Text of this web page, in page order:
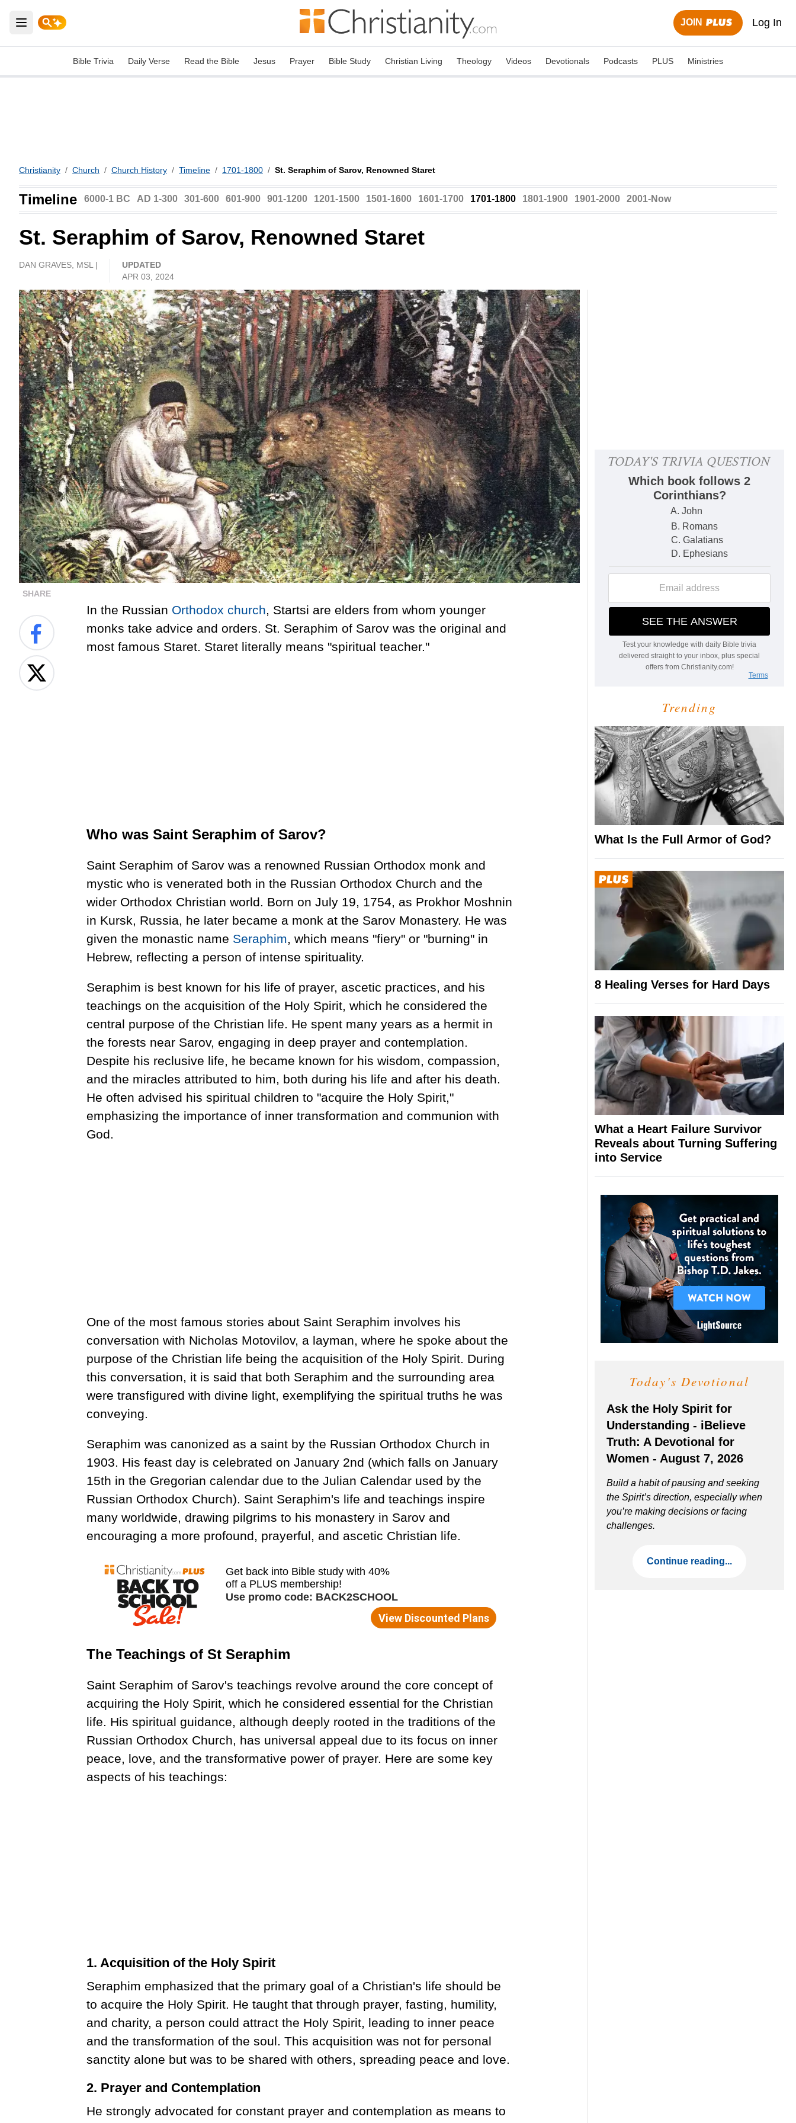
Open main menu
JOIN Log In
Bible Trivia Daily Verse Read the Bible Jesus Prayer Bible Study Christian Living Theology Videos Devotionals Podcasts PLUS Ministries
Christianity / Church / Church History / Timeline / 1701-1800 / St. Seraphim of Sarov, Renowned Staret
Timeline 6000-1 BC AD 1-300 301-600 601-900 901-1200 1201-1500 1501-1600 1601-1700 1701-1800 1801-1900 1901-2000 2001-Now
St. Seraphim of Sarov, Renowned Staret
DAN GRAVES, MSL |
UPDATED
APR 03, 2024
SHARE
In the Russian Orthodox church, Startsi are elders from whom younger
monks take advice and orders. St. Seraphim of Sarov was the original and
most famous Staret. Staret literally means "spiritual teacher."
Who was Saint Seraphim of Sarov?
Saint Seraphim of Sarov was a renowned Russian Orthodox monk and
mystic who is venerated both in the Russian Orthodox Church and the
wider Orthodox Christian world. Born on July 19, 1754, as Prokhor Moshnin
in Kursk, Russia, he later became a monk at the Sarov Monastery. He was
given the monastic name Seraphim, which means "fiery" or "burning" in
Hebrew, reflecting a person of intense spirituality.
Seraphim is best known for his life of prayer, ascetic practices, and his
teachings on the acquisition of the Holy Spirit, which he considered the
central purpose of the Christian life. He spent many years as a hermit in
the forests near Sarov, engaging in deep prayer and contemplation.
Despite his reclusive life, he became known for his wisdom, compassion,
and the miracles attributed to him, both during his life and after his death.
He often advised his spiritual children to "acquire the Holy Spirit,"
emphasizing the importance of inner transformation and communion with
God.
One of the most famous stories about Saint Seraphim involves his
conversation with Nicholas Motovilov, a layman, where he spoke about the
purpose of the Christian life being the acquisition of the Holy Spirit. During
this conversation, it is said that both Seraphim and the surrounding area
were transfigured with divine light, exemplifying the spiritual truths he was
conveying.
Seraphim was canonized as a saint by the Russian Orthodox Church in
1903. His feast day is celebrated on January 2nd (which falls on January
15th in the Gregorian calendar due to the Julian Calendar used by the
Russian Orthodox Church). Saint Seraphim's life and teachings inspire
many worldwide, drawing pilgrims to his monastery in Sarov and
encouraging a more profound, prayerful, and ascetic Christian life.
The Teachings of St Seraphim
Saint Seraphim of Sarov's teachings revolve around the core concept of
acquiring the Holy Spirit, which he considered essential for the Christian
life. His spiritual guidance, although deeply rooted in the traditions of the
Russian Orthodox Church, has universal appeal due to its focus on inner
peace, love, and the transformative power of prayer. Here are some key
aspects of his teachings:
1. Acquisition of the Holy Spirit
Seraphim emphasized that the primary goal of a Christian's life should be
to acquire the Holy Spirit. He taught that through prayer, fasting, humility,
and charity, a person could attract the Holy Spirit, leading to inner peace
and the transformation of the soul. This acquisition was not for personal
sanctity alone but was to be shared with others, spreading peace and love.
2. Prayer and Contemplation
He strongly advocated for constant prayer and contemplation as means to
Trending
What Is the Full Armor of God?
8 Healing Verses for Hard Days
What a Heart Failure Survivor
Reveals about Turning Suffering
into Service
Today's Devotional
Ask the Holy Spirit for
Understanding - iBelieve
Truth: A Devotional for
Women - August 7, 2026
Build a habit of pausing and seeking
the Spirit’s direction, especially when
you’re making decisions or facing
challenges.
Continue reading...